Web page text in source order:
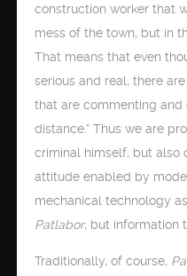
construction worker that
mess of the town, but in
That means that even
serious and real, there
that are commenting
distance.” Thus we are
criminal himself, but also
attitude enabled by
mechanical technology
Patlabor, but information
Traditionally, of course,